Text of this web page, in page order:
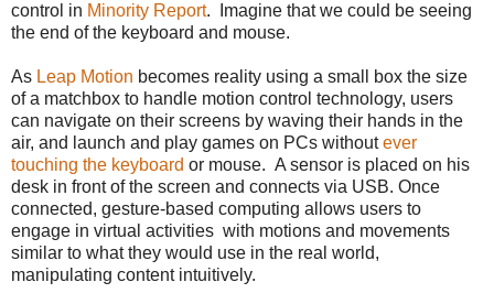
control in Minority Report. Imagine that we could be seeing
the end of the keyboard and mouse.
As Leap Motion becomes reality using a small box the size
of a matchbox to handle motion control technology, users
can navigate on their screens by waving their hands in the
air, and launch and play games on PCs withoutever
touching the keyboard or mouse. A sensor is placed on his
desk in front of the screen and connects via USB. Once
connected, gesture-based computing allows users to
engage in virtual activities with motions and movements
similar to what they would use in the real world,
manipulating content intuitively.